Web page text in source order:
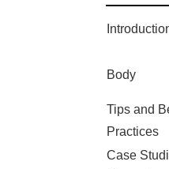
Body
Tips and
Practices
Case